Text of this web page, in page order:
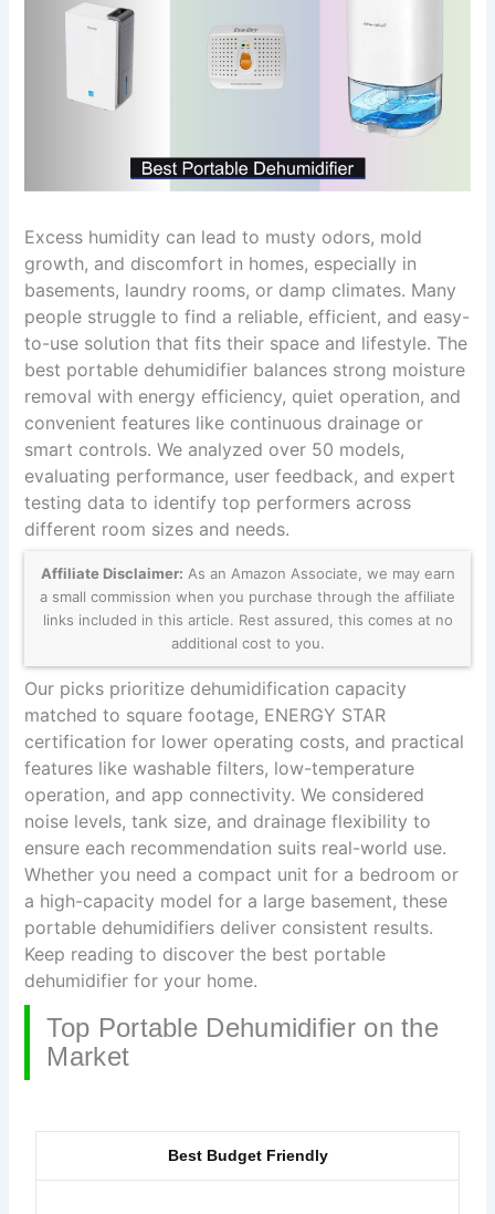
Excess humidity can lead to musty odors, mold
growth, and discomfort in homes, especially in
basements, laundry rooms, or damp climates. Many
people struggle to find a reliable, efficient, and easy-
to-use solution that fits their space and lifestyle. The
best portable dehumidifier balances strong moisture
removal with energy efficiency, quiet operation, and
convenient features like continuous drainage or
smart controls. We analyzed over 50 models,
evaluating performance, user feedback, and expert
testing data to identify top performers across
different room sizes and needs.
Affiliate Disclaimer: As an Amazon Associate, we may earn
a small commission when you purchase through the affiliate
links included in this article. Rest assured, this comes at no
additional cost to you.
Our picks prioritize dehumidification capacity
matched to square footage, ENERGY STAR
certification for lower operating costs, and practical
features like washable filters, low-temperature
operation, and app connectivity. We considered
noise levels, tank size, and drainage flexibility to
ensure each recommendation suits real-world use.
Whether you need a compact unit for a bedroom or
a high-capacity model for a large basement, these
portable dehumidifiers deliver consistent results.
Keep reading to discover the best portable
dehumidifier for your home.
Top Portable Dehumidifier on the
Market
Best Budget Friendly